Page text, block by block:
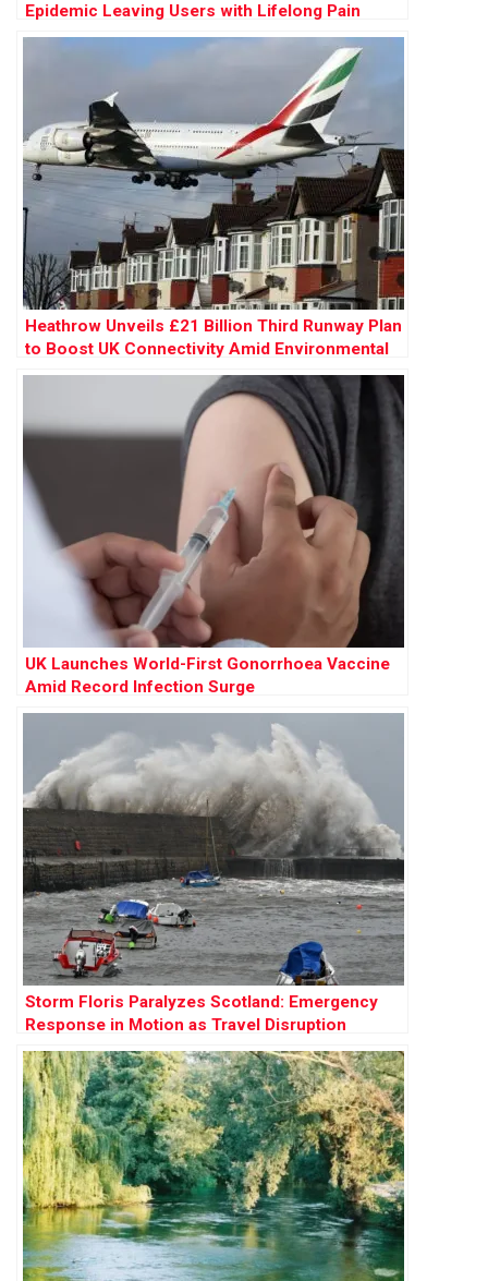
Epidemic Leaving Users with Lifelong Pain
Heathrow Unveils £21 Billion Third Runway Plan
to Boost UK Connectivity Amid Environmental
Concerns
UK Launches World-First Gonorrhoea Vaccine
Amid Record Infection Surge
Storm Floris Paralyzes Scotland: Emergency
Response in Motion as Travel Disruption
Worsens